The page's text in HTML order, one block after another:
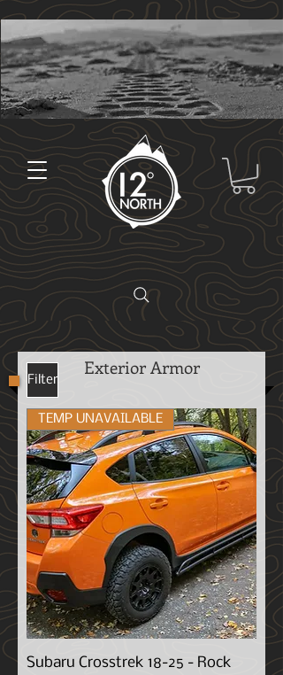
Filter
TEMP UNAVAILABLE
Subaru Crosstrek 18-25 - Rock
Exterior Armor